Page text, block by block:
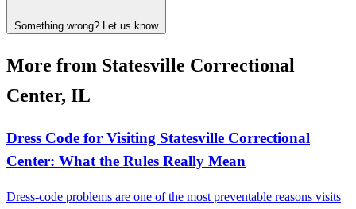
Something wrong? Let us know
More from Statesville Correctional
Center, IL
Dress Code for Visiting Statesville Correctional
Center: What the Rules Really Mean
Dress-code problems are one of the most preventable reasons visits